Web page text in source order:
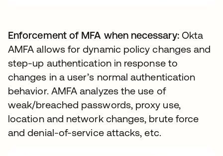
Enforcement of MFA when necessary:Okta
AMFA allows for dynamic policy changes and
step-up authentication in response to
changes in a user’s normal authentication
behavior. AMFA analyzes the use of
weak/breached passwords, proxy use,
location and network changes, brute force
and denial-of-service attacks, etc.